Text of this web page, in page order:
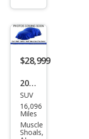
er
SEL
$28,999
2023
Mits
ubis
hi
SUV
16,096
Miles
Muscle
Shoals,